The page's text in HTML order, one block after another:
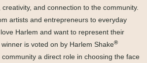
and connection to the community.
artists and entrepreneurs to everyday
Harlem and want to represent their
is voted on by Harlem Shake®
a direct role in choosing the face